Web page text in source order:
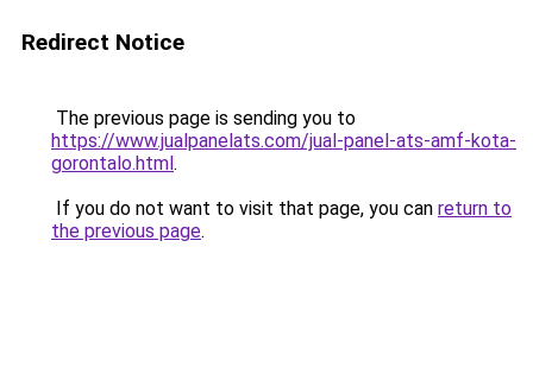
Redirect Notice
The previous page is sending you to
https://www.jualpanelats.com/jual-panel-ats-amf-kota-
gorontalo.html.
If you do not want to visit that page, you can return to
the previous page.